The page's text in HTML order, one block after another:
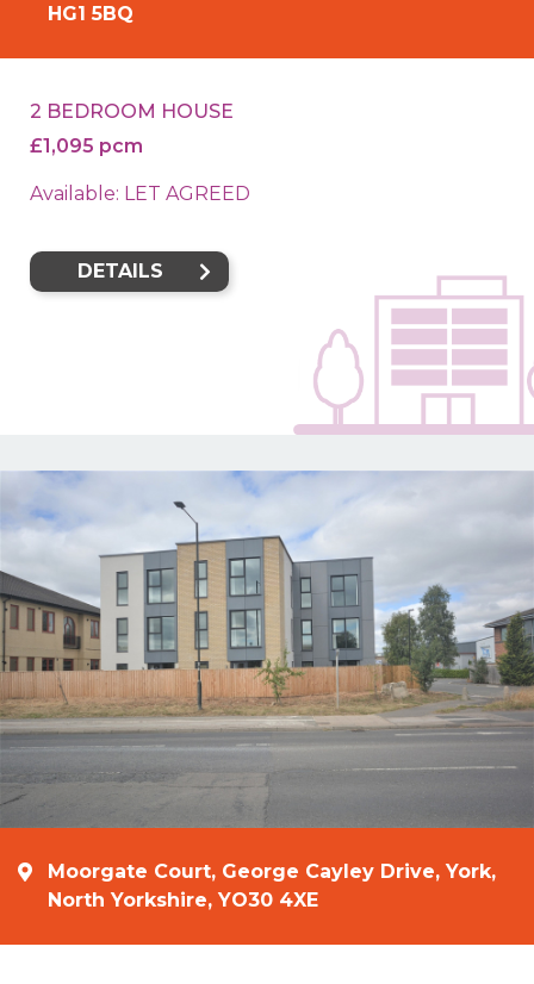
HG1 5BQ
2 BEDROOM HOUSE
£1,095 pcm
Available: LET AGREED
DETAILS
Moorgate Court, George Cayley Drive, York,
North Yorkshire, YO30 4XE